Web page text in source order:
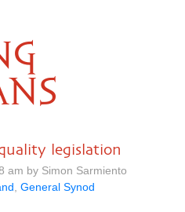
legislation
am by Simon Sarmiento
General Synod